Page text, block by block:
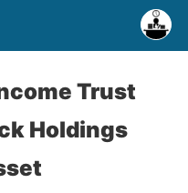
Trust
Holdings